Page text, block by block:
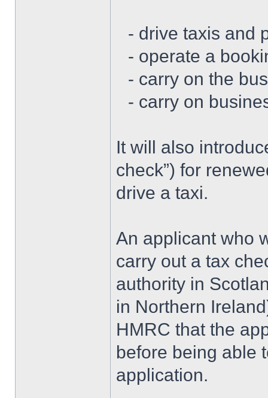
- drive taxis and
- operate a
- carry on the
- carry on
It will also
check”) for
drive a taxi.
An applicant who
carry out a tax
authority in
in Northern
HMRC that the
before being able
application.